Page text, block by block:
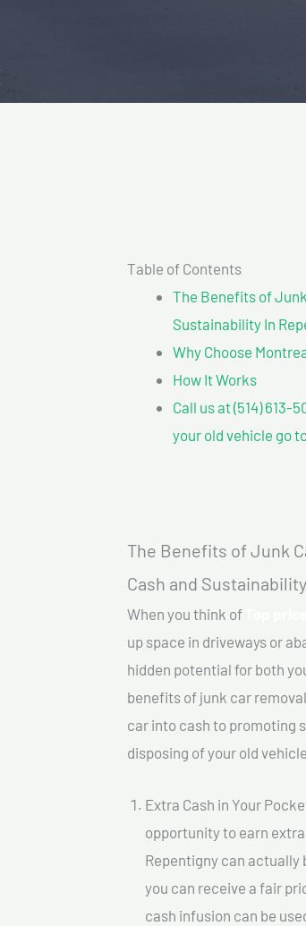
Table of Contents
The Benefits of
Sustainability In
Why Choose
How It Works
Call us at (514)
your old vehicle go
The Benefits of Junk
Cash and
When you think of
up space in driveways or
hidden potential for both
benefits of junk car
car into cash to promoting
disposing of your old
Extra Cash in Your
opportunity to earn
Repentigny can actually
you can receive a fair
cash infusion can be